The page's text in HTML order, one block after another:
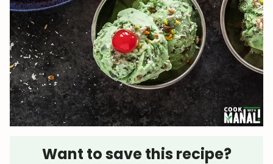
Want to save this recipe?